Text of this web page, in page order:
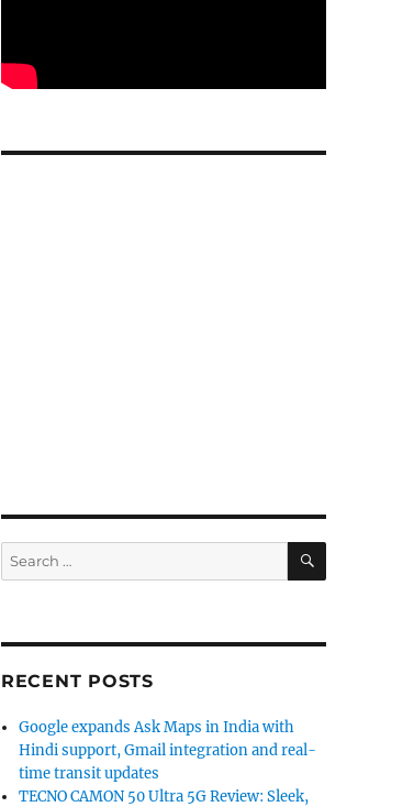
Search
for:
SEARCH
RECENT POSTS
Google expands Ask Maps in India with
Hindi support, Gmail integration and real-
time transit updates
TECNO CAMON 50 Ultra 5G Review: Sleek,